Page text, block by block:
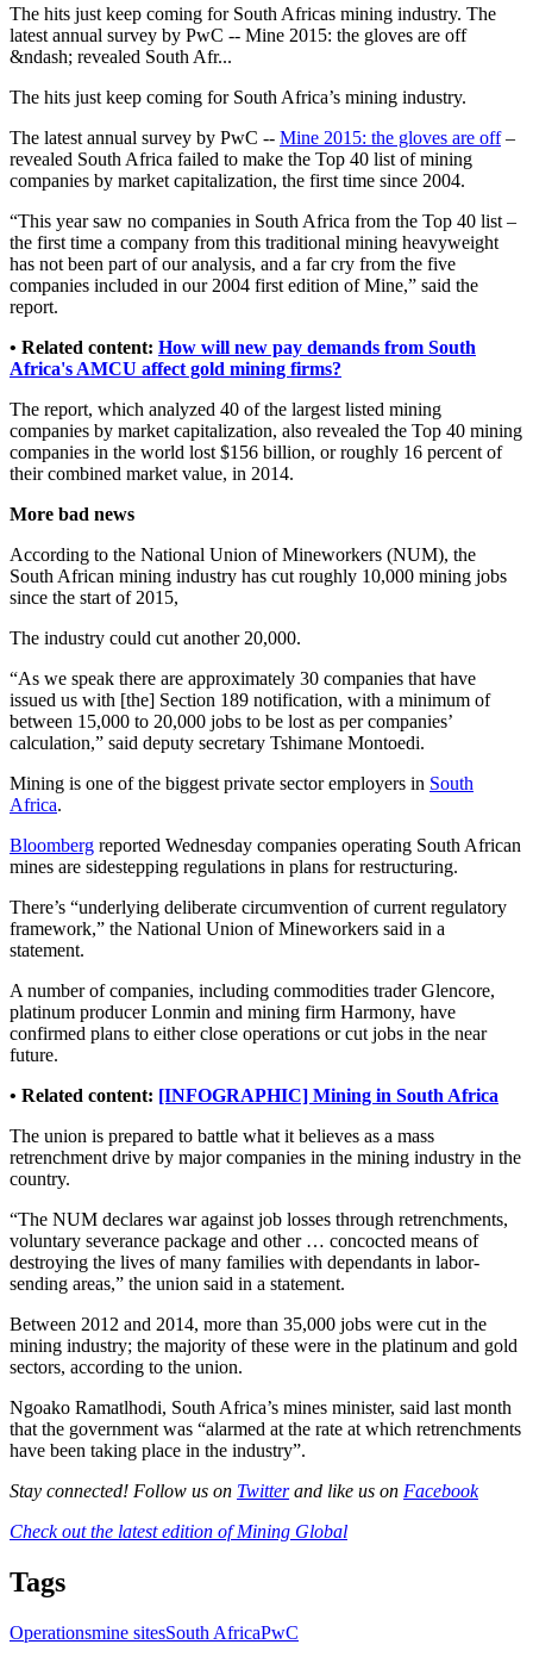
The hits just keep coming for South Africas mining industry. The
latest annual survey by PwC -- Mine 2015: the gloves are off
&ndash; revealed South Afr...
The hits just keep coming for South Africa’s mining industry.
The latest annual survey by PwC -- Mine 2015: the gloves are off–
revealed South Africa failed to make the Top 40 list of mining
companies by market capitalization, the first time since 2004.
“This year saw no companies in South Africa from the Top 40 list –
the first time a company from this traditional mining heavyweight
has not been part of our analysis, and a far cry from the five
companies included in our 2004 first edition of Mine,” said the
report.
• Related content: How will new pay demands from South
Africa's AMCU affect gold mining firms?
The report, which analyzed 40 of the largest listed mining
companies by market capitalization, also revealed the Top 40 mining
companies in the world lost $156 billion, or roughly 16 percent of
their combined market value, in 2014.
More bad news
According to the National Union of Mineworkers (NUM), the
South African mining industry has cut roughly 10,000 mining jobs
since the start of 2015,
The industry could cut another 20,000.
“As we speak there are approximately 30 companies that have
issued us with [the] Section 189 notification, with a minimum of
between 15,000 to 20,000 jobs to be lost as per companies’
calculation,” said deputy secretary Tshimane Montoedi.
Mining is one of the biggest private sector employers in South
Africa.
Bloomberg reported Wednesday companies operating South African
mines are sidestepping regulations in plans for restructuring.
There’s “underlying deliberate circumvention of current regulatory
framework,” the National Union of Mineworkers said in a
statement.
A number of companies, including commodities trader Glencore,
platinum producer Lonmin and mining firm Harmony, have
confirmed plans to either close operations or cut jobs in the near
future.
• Related content: [INFOGRAPHIC] Mining in South Africa
The union is prepared to battle what it believes as a mass
retrenchment drive by major companies in the mining industry in the
country.
“The NUM declares war against job losses through retrenchments,
voluntary severance package and other … concocted means of
destroying the lives of many families with dependants in labor-
sending areas,” the union said in a statement.
Between 2012 and 2014, more than 35,000 jobs were cut in the
mining industry; the majority of these were in the platinum and gold
sectors, according to the union.
Ngoako Ramatlhodi, South Africa’s mines minister, said last month
that the government was “alarmed at the rate at which retrenchments
have been taking place in the industry”.
Stay connected! Follow us on Twitterand like us on Facebook
Check out the latest edition of Mining Global
Tags
Operationsmine sitesSouth AfricaPwC